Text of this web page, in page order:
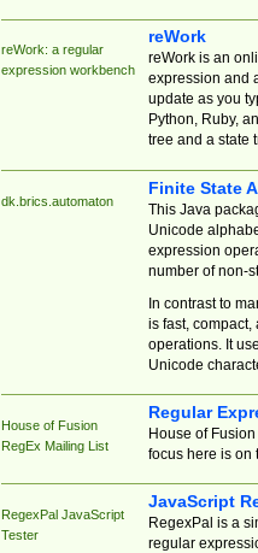
reWork: a regular
expression workbench
reWork
reWork is an
expression and
update as you
Python, Ruby,
tree and a state
dk.brics.automaton
Finite State
This Java
Unicode
expression
number of non-
In contrast to
is fast,
operations. It
Unicode
House of Fusion
RegEx Mailing List
Regular
House of
focus here is on
RegexPal JavaScript
Tester
JavaScript
RegexPal is a
regular